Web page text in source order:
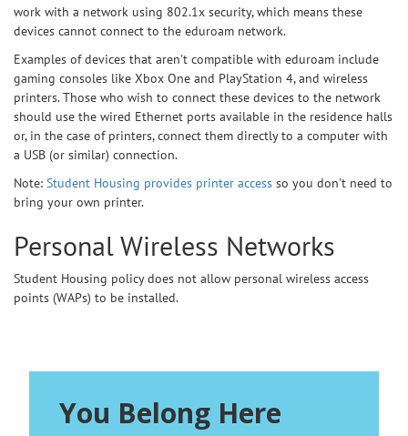
work with a network using 802.1x security, which means these
devices cannot connect to the eduroam network.
Examples of devices that aren't compatible with eduroam include
gaming consoles like Xbox One and PlayStation 4, and wireless
printers. Those who wish to connect these devices to the network
should use the wired Ethernet ports available in the residence halls
or, in the case of printers, connect them directly to a computer with
a USB (or similar) connection.
Note: Student Housing provides printer access so you don't need to
bring your own printer.
Personal Wireless Networks
Student Housing policy does not allow personal wireless access
points (WAPs) to be installed.
You Belong Here